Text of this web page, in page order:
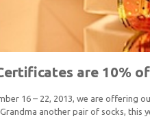
are 10%
16 – 22, 2013, we are offering
another pair of socks, this